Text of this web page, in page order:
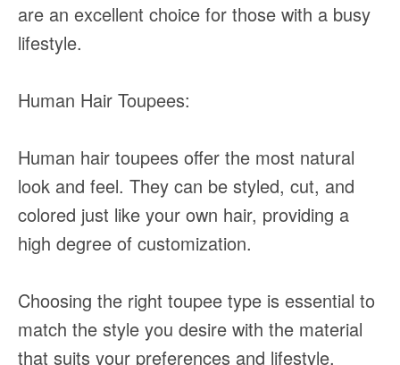
are an excellent choice for those with a busy
lifestyle.
Human Hair Toupees:
Human hair toupees offer the most natural
look and feel. They can be styled, cut, and
colored just like your own hair, providing a
high degree of customization.
Choosing the right toupee type is essential to
match the style you desire with the material
that suits your preferences and lifestyle.